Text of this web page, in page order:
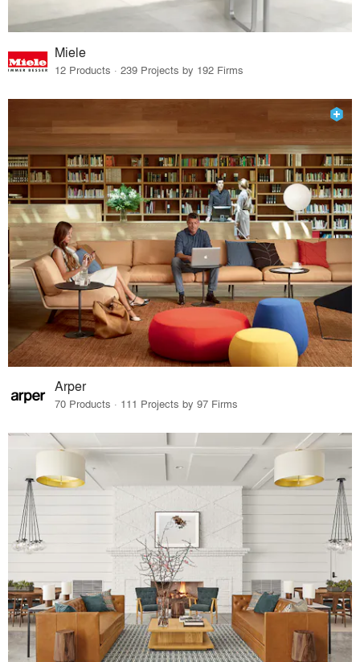
Miele
12 Products · 239 Projects by 192 Firms
Arper
70 Products · 111 Projects by 97 Firms